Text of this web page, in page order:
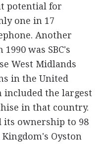
potential for
one in 17
Another
was SBC's
West Midlands
in the United
included the largest
in that country.
its ownership to 98
Oyston